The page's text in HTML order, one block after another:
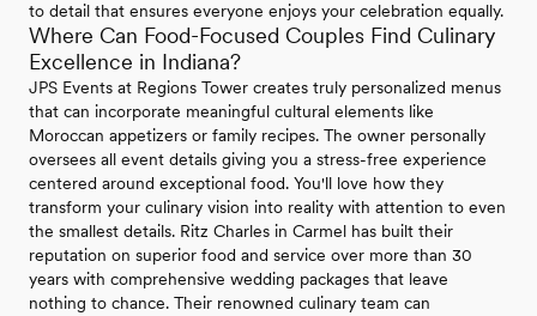
to detail that ensures everyone enjoys your celebration equally.
Where Can Food-Focused Couples Find Culinary
Excellence in Indiana?
JPS Events at Regions Tower creates truly personalized menus
that can incorporate meaningful cultural elements like
Moroccan appetizers or family recipes. The owner personally
oversees all event details giving you a stress-free experience
centered around exceptional food. You'll love how they
transform your culinary vision into reality with attention to even
the smallest details. Ritz Charles in Carmel has built their
reputation on superior food and service over more than 30
years with comprehensive wedding packages that leave
nothing to chance. Their renowned culinary team can